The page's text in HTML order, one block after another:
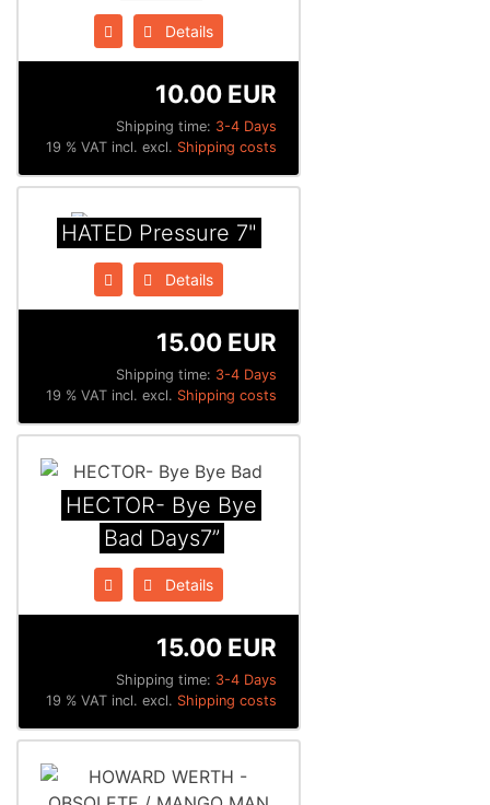
Details
Shipping time: 3-4 Days
10.00 EUR
19 % VAT incl. excl. Shipping costs
HATED Pressure 7"
Details
Shipping time: 3-4 Days
15.00 EUR
19 % VAT incl. excl. Shipping costs
HECTOR- Bye Bye
Bad Days7”
Details
Shipping time: 3-4 Days
15.00 EUR
19 % VAT incl. excl. Shipping costs